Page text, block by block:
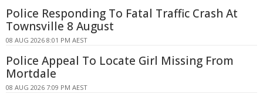
Police Responding To Fatal Traffic Crash At
Townsville 8 August
08 AUG 2026 8:01 PM AEST
Police Appeal To Locate Girl Missing From
Mortdale
08 AUG 2026 7:09 PM AEST